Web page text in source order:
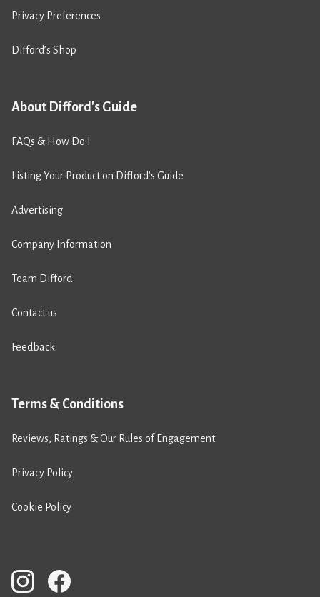
Privacy Preferences
Difford’s Shop
About Difford's Guide
FAQs & How Do I
Listing Your Product on Difford’s Guide
Advertising
Company Information
Team Difford
Contact us
Feedback
Terms & Conditions
Reviews, Ratings & Our Rules of Engagement
Privacy Policy
Cookie Policy